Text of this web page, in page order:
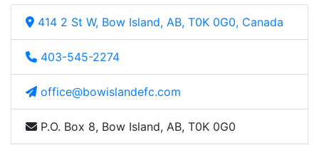
414 2 St W, Bow Island, AB, T0K 0G0, Canada
403-545-2274
office@bowislandefc.com
P.O. Box 8, Bow Island, AB, T0K 0G0